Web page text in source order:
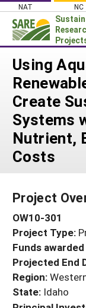
Skip
content
NAT NC
Login
News
About SARE
PROJECTS
WHAT WE DO
WHERE WE
RESOURCES
HELP
Using
Create
Systems
Nutrient,
Costs
Project
OW10-301
Project Type:
Funds
Projected End
Region:
State: Idaho